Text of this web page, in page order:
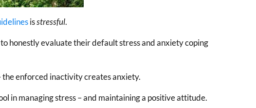
isstressful.
honestly evaluate their default stress and anxiety coping
the enforced inactivity creates anxiety.
in managing stress – and maintaining a positive attitude.